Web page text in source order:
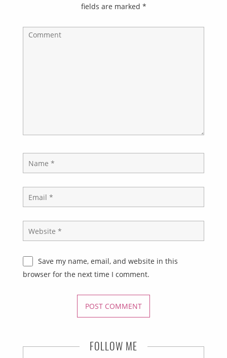
fields are marked *
Save my name, email, and website in this
browser for the next time I comment.
FOLLOW ME